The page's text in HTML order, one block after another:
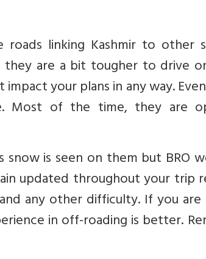
roads linking Kashmir to other
they are a bit tougher to drive
your plans in any way.
Most of the time, they are
is seen on them but BRO
updated throughout your trip
any other difficulty. If you are
in off-roading is better.